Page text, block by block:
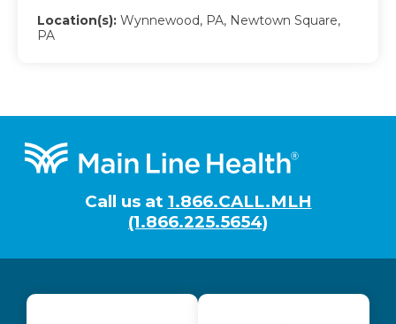
Location(s): Wynnewood, PA, Newtown Square,
PA
Footer
Call us at 1.866.CALL.MLH
(1.866.225.5654)